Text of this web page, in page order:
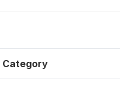
Category